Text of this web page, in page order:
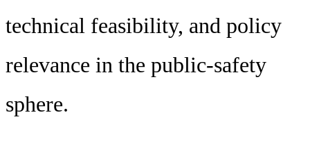
technical feasibility, and policy
relevance in the public-safety
sphere.